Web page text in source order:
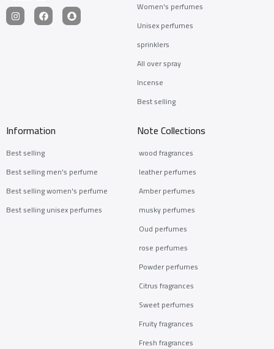
Women's perfumes
Unisex perfumes
sprinklers
All over spray
Incense
Best selling
Information
Best selling
Best selling men's perfume
Best selling women's perfume
Best selling unisex perfumes
Note Collections
wood fragrances
leather perfumes
Amber perfumes
musky perfumes
Oud perfumes
rose perfumes
Powder perfumes
Citrus fragrances
Sweet perfumes
Fruity fragrances
Fresh fragrances